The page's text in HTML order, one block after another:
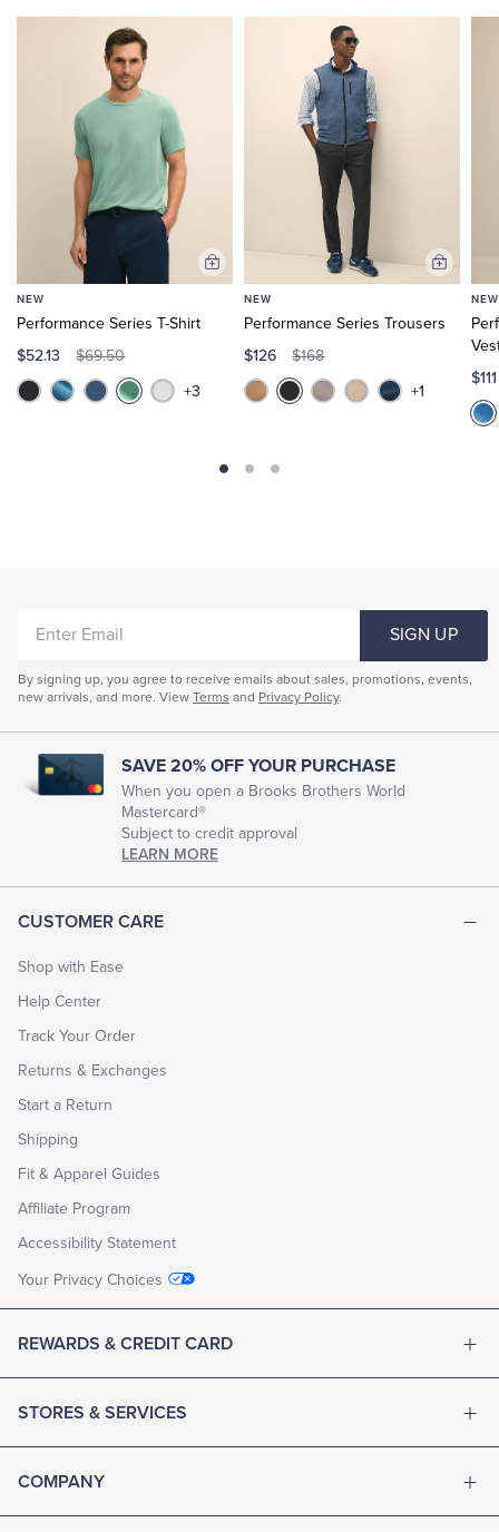
NEW
Performance Series T-Shirt
$52.13 $69.50
+3
Add
NEW
Performance Series Trousers
$126 $168
+1
Add
Cart
NEW
CUSTOMER CARE
Shop with Ease
Help Center
Track Your Order
Returns & Exchanges
Start a Return
Shipping
Fit & Apparel Guides
Affiliate Program
Accessibility Statement
Your Privacy Choices
REWARDS & CREDIT CARD
STORES & SERVICES
COMPANY
EMAIL
SIGN UP
By signing up, you agree to receive emails about sales, promotions, events,
new arrivals, and more. View Terms and Privacy Policy.
SAVE 20% OFF YOUR PURCHASE
When you open a Brooks Brothers World
Mastercard®
Subject to credit approval
LEARN MORE